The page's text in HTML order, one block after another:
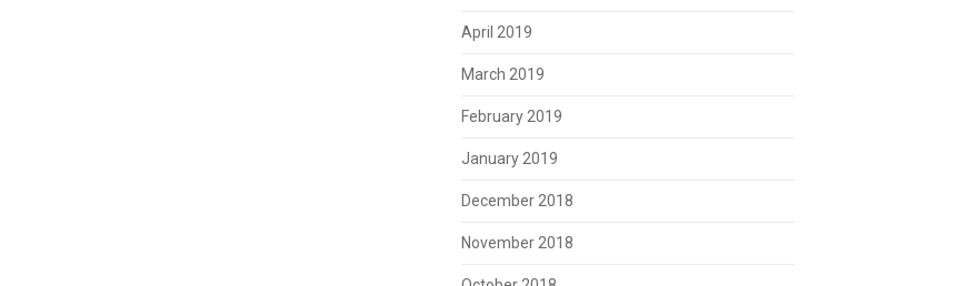
April 2019
March 2019
February 2019
January 2019
December 2018
November 2018